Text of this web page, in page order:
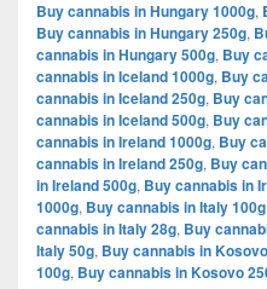
Buy cannabis in Hungary 1000g,
Buy cannabis in Hungary 250g,
cannabis in Hungary 500g, Buy
cannabis in Iceland 1000g, Buy
cannabis in Iceland 250g, Buy
cannabis in Iceland 500g, Buy
cannabis in Ireland 1000g, Buy
cannabis in Ireland 250g, Buy
in Ireland 500g, Buy cannabis in
1000g, Buy cannabis in Italy 100g
cannabis in Italy 28g, Buy
Italy 50g, Buy cannabis in
100g, Buy cannabis in Kosovo